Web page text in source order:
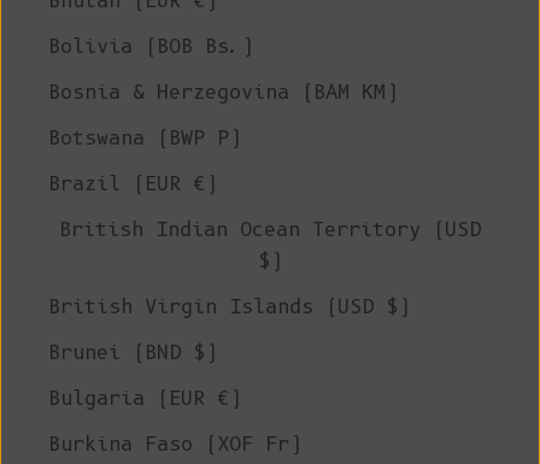
Bolivia (BOB Bs.)
Bosnia & Herzegovina (BAM КМ)
Botswana (BWP P)
Brazil (EUR €)
British Indian Ocean Territory (USD
$)
British Virgin Islands (USD $)
Brunei (BND $)
Bulgaria (EUR €)
Burkina Faso (XOF Fr)